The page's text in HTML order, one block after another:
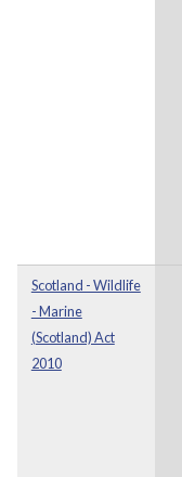
Scotland - Wildlife
- Marine
(Scotland) Act
2010